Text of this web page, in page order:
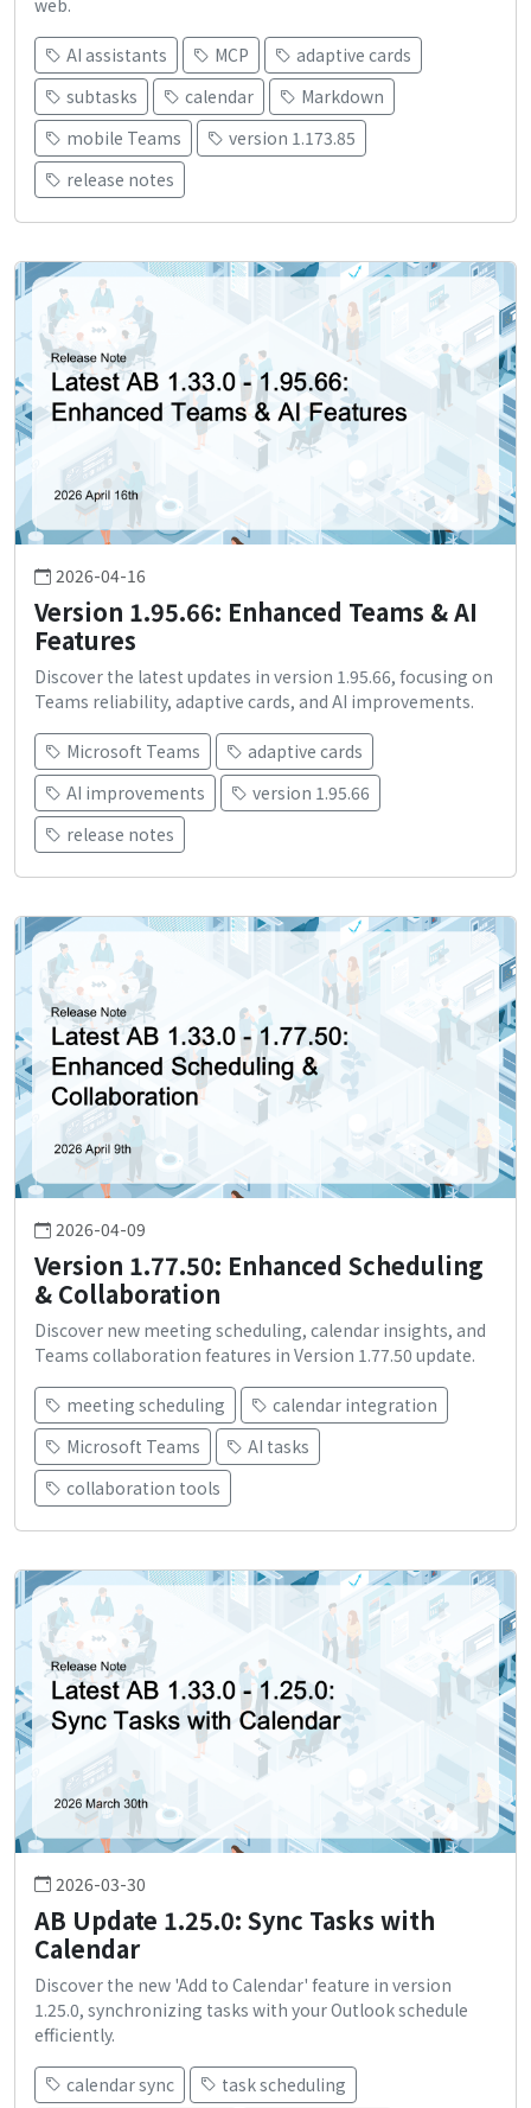
web.
AI assistants MCP
adaptive cards
subtasks
calendar
Markdown
mobile Teams
version 1.173.85
release notes
2026-04-16
Version 1.95.66: Enhanced Teams & AI
Features
Discover the latest updates in version 1.95.66, focusing on
Teams reliability, adaptive cards, and AI improvements.
Microsoft Teams
adaptive cards
AI improvements
version 1.95.66
release notes
2026-04-09
Version 1.77.50: Enhanced Scheduling
& Collaboration
Discover new meeting scheduling, calendar insights, and
Teams collaboration features in Version 1.77.50 update.
meeting scheduling
calendar integration
Microsoft Teams
AI tasks
collaboration tools
2026-03-30
AB Update 1.25.0: Sync Tasks with
Calendar
Discover the new 'Add to Calendar' feature in version
1.25.0, synchronizing tasks with your Outlook schedule
efficiently.
calendar sync
task scheduling